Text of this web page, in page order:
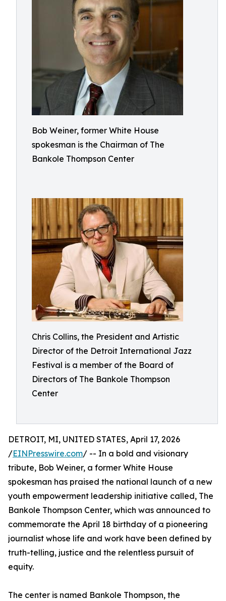
Bob Weiner, former White House
spokesman is the Chairman of The
Bankole Thompson Center
Chris Collins, the President and Artistic
Director of the Detroit International Jazz
Festival is a member of the Board of
Directors of The Bankole Thompson
Center
DETROIT, MI, UNITED STATES, April 17, 2026
/EINPresswire.com/ -- In a bold and visionary
tribute, Bob Weiner, a former White House
spokesman has praised the national launch of a new
youth empowerment leadership initiative called, The
Bankole Thompson Center, which was announced to
commemorate the April 18 birthday of a pioneering
journalist whose life and work have been defined by
truth-telling, justice and the relentless pursuit of
equity.
The center is named Bankole Thompson, the